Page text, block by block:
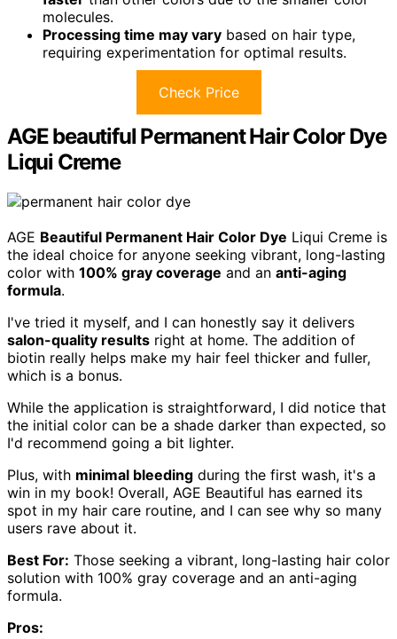
molecules.
Processing time may vary based on hair type,
requiring experimentation for optimal results.
Check Price
AGE beautiful Permanent Hair Color Dye
Liqui Creme
AGE Beautiful Permanent Hair Color Dye Liqui Creme is
the ideal choice for anyone seeking vibrant, long-lasting
color with 100% gray coverage and an anti-aging
formula.
I've tried it myself, and I can honestly say it delivers
salon-quality results right at home. The addition of
biotin really helps make my hair feel thicker and fuller,
which is a bonus.
While the application is straightforward, I did notice that
the initial color can be a shade darker than expected, so
I'd recommend going a bit lighter.
Plus, with minimal bleeding during the first wash, it's a
win in my book! Overall, AGE Beautiful has earned its
spot in my hair care routine, and I can see why so many
users rave about it.
Best For: Those seeking a vibrant, long-lasting hair color
solution with 100% gray coverage and an anti-aging
formula.
Pros: